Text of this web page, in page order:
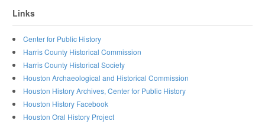
Links
Center for Public History
Harris County Historical Commission
Harris County Historical Society
Houston Archaeological and Historical Commission
Houston History Archives, Center for Public History
Houston History Facebook
Houston Oral History Project